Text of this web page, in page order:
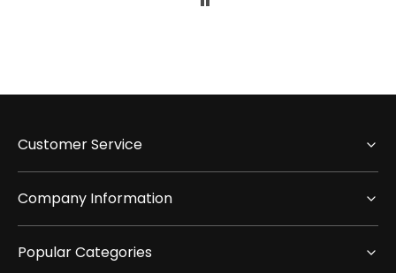
Customer Service
Company Information
Popular Categories